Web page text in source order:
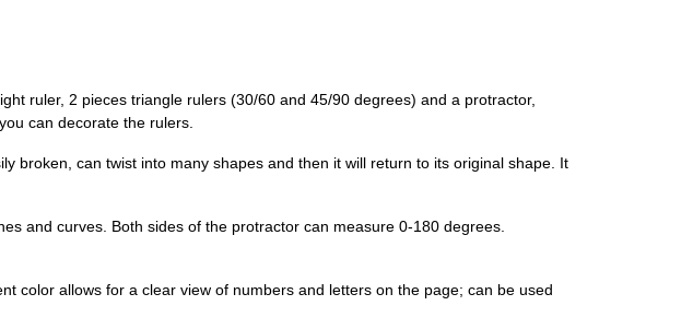
ruler, 2 pieces triangle rulers (30/60 and 45/90 degrees) and a protractor,
can decorate the rulers.
broken, can twist into many shapes and then it will return to its original shape. It
and curves. Both sides of the protractor can measure 0-180 degrees.
color allows for a clear view of numbers and letters on the page; can be used